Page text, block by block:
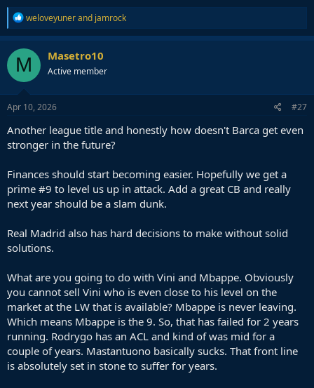
R
e
a
c
t
i
o
n
s
weloveyunerand jamrock
M Masetro10
Active member
Apr 10, 2026 #27
Another league title and honestly how doesn't Barca get even
stronger in the future?
Finances should start becoming easier. Hopefully we get a
prime #9 to level us up in attack. Add a great CB and really
next year should be a slam dunk.
Real Madrid also has hard decisions to make without solid
solutions.
What are you going to do with Vini and Mbappe. Obviously
you cannot sell Vini who is even close to his level on the
market at the LW that is available? Mbappe is never leaving.
Which means Mbappe is the 9. So, that has failed for 2 years
running. Rodrygo has an ACL and kind of was mid for a
couple of years. Mastantuono basically sucks. That front line
is absolutely set in stone to suffer for years.